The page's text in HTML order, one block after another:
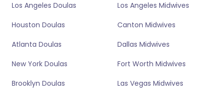
Los Angeles Doulas
Houston Doulas
Atlanta Doulas
New York Doulas
Brooklyn Doulas
Los Angeles Midwives
Canton Midwives
Dallas Midwives
Fort Worth Midwives
Las Vegas Midwives